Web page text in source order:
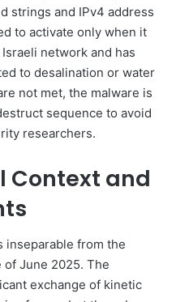
strings and IPv4 address
to activate only when it
network and has
to desalination or water
not met, the malware is
sequence to avoid
researchers.
Context and
inseparable from the
June 2025. The
exchange of kinetic